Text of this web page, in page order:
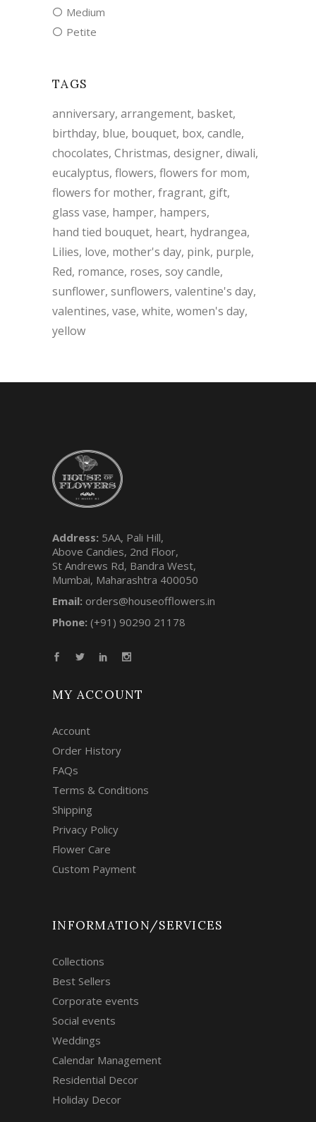
Medium
Petite
TAGS
anniversary arrangement basket
birthday blue bouquet box candle
chocolates Christmas designer diwali
eucalyptus flowers flowers for mom
flowers for mother fragrant gift
glass vase hamper hampers
hand tied bouquet heart hydrangea
Lilies love mother's day pink purple
Red romance roses soy candle
sunflower sunflowers valentine's day
valentines vase white women's day
yellow
Address: 5AA, Pali Hill,
Above Candies, 2nd Floor,
St Andrews Rd, Bandra West,
Mumbai, Maharashtra 400050
Email: orders@houseofflowers.in
Phone: (+91) 90290 21178
MY ACCOUNT
Account
Order History
FAQs
Terms & Conditions
Shipping
Privacy Policy
Flower Care
Custom Payment
INFORMATION/SERVICES
Collections
Best Sellers
Corporate events
Social events
Weddings
Calendar Management
Residential Decor
Holiday Decor